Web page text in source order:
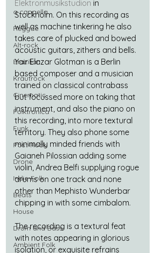
a cappella
Reggae
Alt-rock
Brazilian
Krautrock
Cinematic
Folktronica
Funk
Post-Rock
Drone
Indie-Folk
Beats
House
Drum and Bass
Ambient Folk
Elektronmusikstudion in
Stockholm. On this recording as
well as machine tinkering he also
takes care of plucked and bowed
acoustic guitars, zithers and bells.
Yair Elazar Glotman is a Berlin
based composer and a musician
trained on classical contrabass
but focussed more on taking that
instrument, and also the piano on
this recording, into more textural
territory. They also phone some
minimally minded friends with
Gaianeh Pilossian adding some
violin, Andrea Belfi supplying rogue
drums on one track and none
other than Mephisto Wunderbar
chipping in with some cimbalom.
The recording is a textural feat
with notes appearing in glorious
isolation, or exquisite refrains